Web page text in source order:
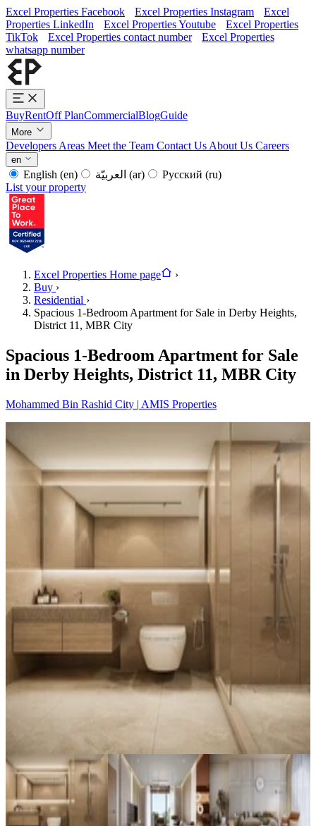
Excel Properties Facebook Excel Properties Instagram
Excel
Properties LinkedIn
Excel Properties Youtube
Excel Properties
TikTok
Excel Properties contact number
Excel Properties
whatsapp number
BuyRentOff PlanCommercialBlogGuide
More
Developers Areas Meet the Team Contact Us About Us Careers
en
English (en) (ar) Русский (ru)
List your property
Excel Properties Home page
›
Buy ›
Residential ›
Spacious 1-Bedroom Apartment for Sale in Derby Heights,
District 11, MBR City
Spacious 1-Bedroom Apartment for Sale
in Derby Heights, District 11, MBR City
Mohammed Bin Rashid City | AMIS Properties